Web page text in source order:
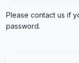
Please contact us if
password.